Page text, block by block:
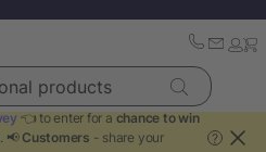
👈 to enter for a chance to win
. 📢 Customers - share your
?